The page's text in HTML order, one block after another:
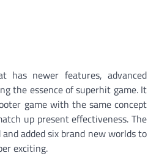
has newer features, advanced
the essence of superhit game. It
game with the same concept
up present effectiveness. The
added six brand new worlds to
exciting.